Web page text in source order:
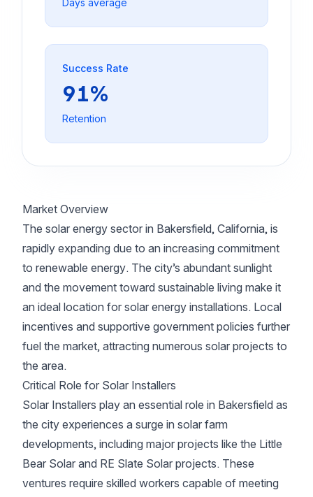
Days average
Success Rate
91%
Retention
Market Overview
The solar energy sector in Bakersfield, California, is
rapidly expanding due to an increasing commitment
to renewable energy. The city’s abundant sunlight
and the movement toward sustainable living make it
an ideal location for solar energy installations. Local
incentives and supportive government policies further
fuel the market, attracting numerous solar projects to
the area.
Critical Role for Solar Installers
Solar Installers play an essential role in Bakersfield as
the city experiences a surge in solar farm
developments, including major projects like the Little
Bear Solar and RE Slate Solar projects. These
ventures require skilled workers capable of meeting